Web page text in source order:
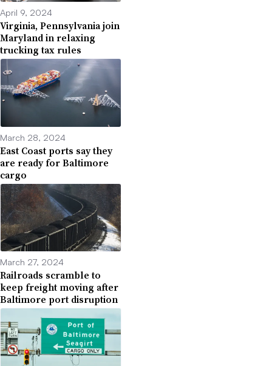
April 9, 2024
Virginia, Pennsylvania join
Maryland in relaxing
trucking tax rules
March 28, 2024
East Coast ports say they
are ready for Baltimore
cargo
March 27, 2024
Railroads scramble to
keep freight moving after
Baltimore port disruption